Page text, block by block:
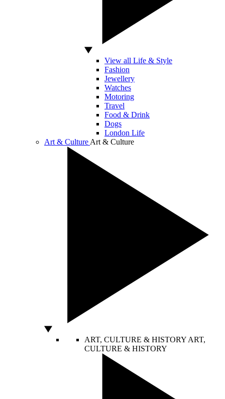
View all Life & Style
Fashion
Jewellery
Watches
Motoring
Travel
Food & Drink
Dogs
London Life
Art & Culture Art & Culture
ART, CULTURE & HISTORY ART,
CULTURE & HISTORY